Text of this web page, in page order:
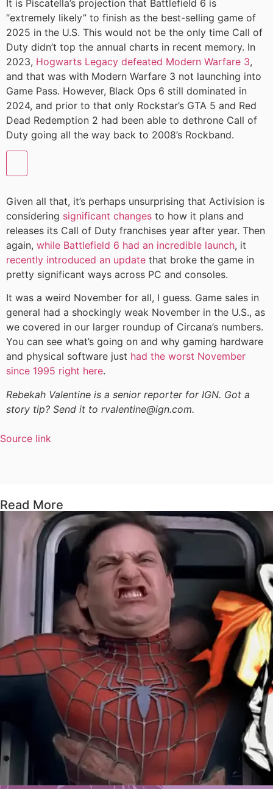
It is Piscatella’s projection that Battlefield 6 is
“extremely likely” to finish as the best-selling game of
2025 in the U.S. This would not be the only time Call of
Duty didn’t top the annual charts in recent memory. In
2023, Hogwarts Legacy defeated Modern Warfare 3,
and that was with Modern Warfare 3 not launching into
Game Pass. However, Black Ops 6 still dominated in
2024, and prior to that only Rockstar’s GTA 5 and Red
Dead Redemption 2 had been able to dethrone Call of
Duty going all the way back to 2008’s Rockband.
Given all that, it’s perhaps unsurprising that Activision is
considering significant changes to how it plans and
releases its Call of Duty franchises year after year. Then
again, while Battlefield 6 had an incredible launch, it
recently introduced an update that broke the game in
pretty significant ways across PC and consoles.
It was a weird November for all, I guess. Game sales in
general had a shockingly weak November in the U.S., as
we covered in our larger roundup of Circana’s numbers.
You can see what’s going on and why gaming hardware
and physical software just had the worst November
since 1995 right here.
Rebekah Valentine is a senior reporter for IGN. Got a
story tip? Send it to rvalentine@ign.com.
Source link
Read More